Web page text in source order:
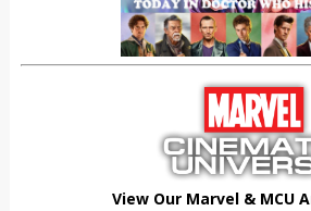
View Our Marvel & MCU